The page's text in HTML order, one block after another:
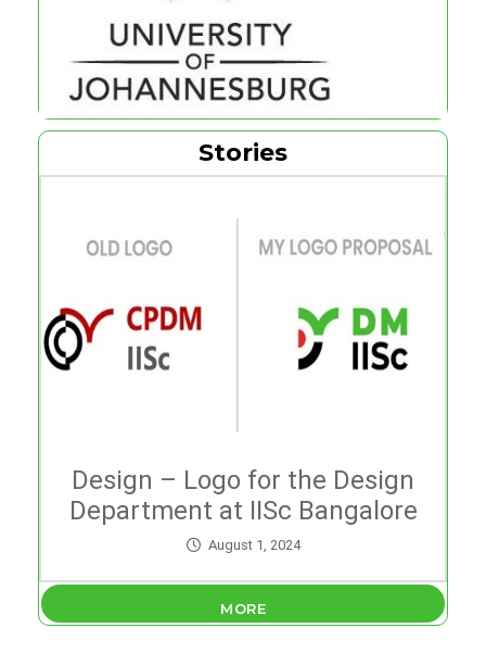
Stories
Design – Logo for the Design
Department at IISc Bangalore
August 1, 2024
MORE